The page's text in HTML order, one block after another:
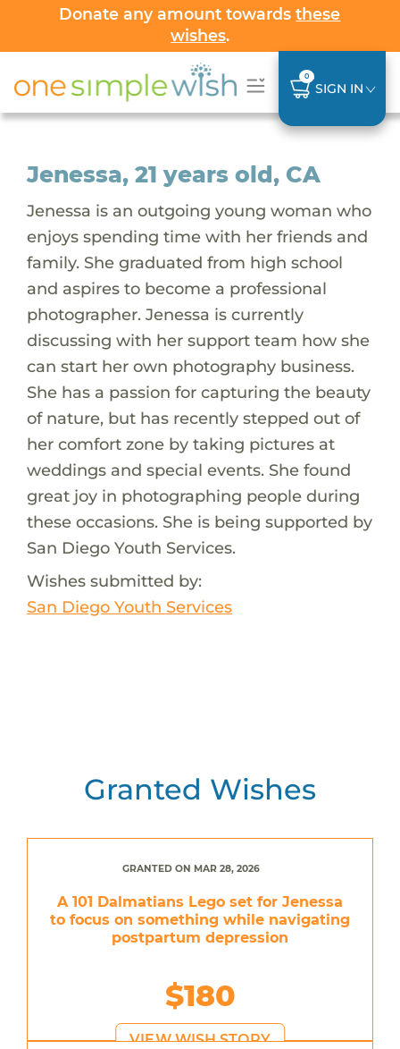
Donate any amount towardsthese
wishes.
0
SIGN IN
Jenessa, 21 years old, CA
Jenessa is an outgoing young woman who
enjoys spending time with her friends and
family. She graduated from high school
and aspires to become a professional
photographer. Jenessa is currently
discussing with her support team how she
can start her own photography business.
She has a passion for capturing the beauty
of nature, but has recently stepped out of
her comfort zone by taking pictures at
weddings and special events. She found
great joy in photographing people during
these occasions. She is being supported by
San Diego Youth Services.
Wishes submitted by:
San Diego Youth Services
Granted Wishes
GRANTED ON MAR 28, 2026
A 101 Dalmatians Lego set for Jenessa
to focus on something while navigating
postpartum depression
$180
VIEW WISH STORY